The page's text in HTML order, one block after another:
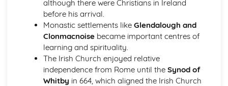
The Birth, Development and Beliefs of the Church
The Christian Church with a focus on the Catholic Church
The Role of the Church in Contemporary Society
Sacraments in the Catholic Church
Worship in the Catholic Church
Church Government
The Birth of the Christian Church and Christianity in
although there were Christians in Ireland
before his arrival.
Monastic settlements like Glendalough and
Clonmacnoisebecame important centres of
learning and spirituality.
The Irish Church enjoyed relative
independence from Rome until the Synod of
Whitby in 664, which aligned the Irish Church